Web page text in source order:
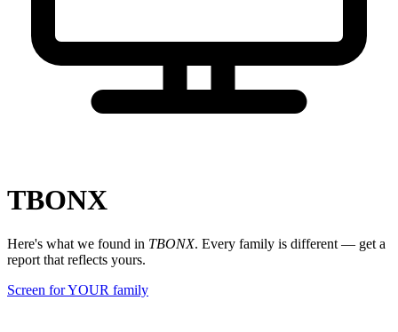
TBONX
Here's what we found in TBONX. Every family is different — get a
report that reflects yours.
Screen for YOUR family